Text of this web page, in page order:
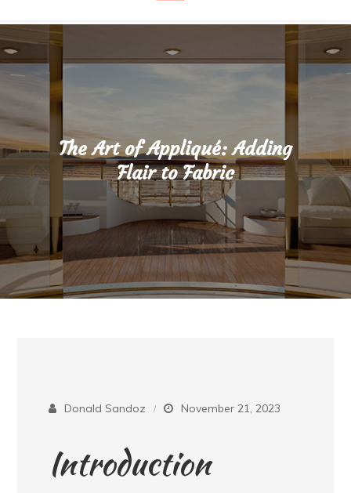
The Art of Appliqué: Adding
Flair to Fabric
Donald Sandoz November 21, 2023
Introduction